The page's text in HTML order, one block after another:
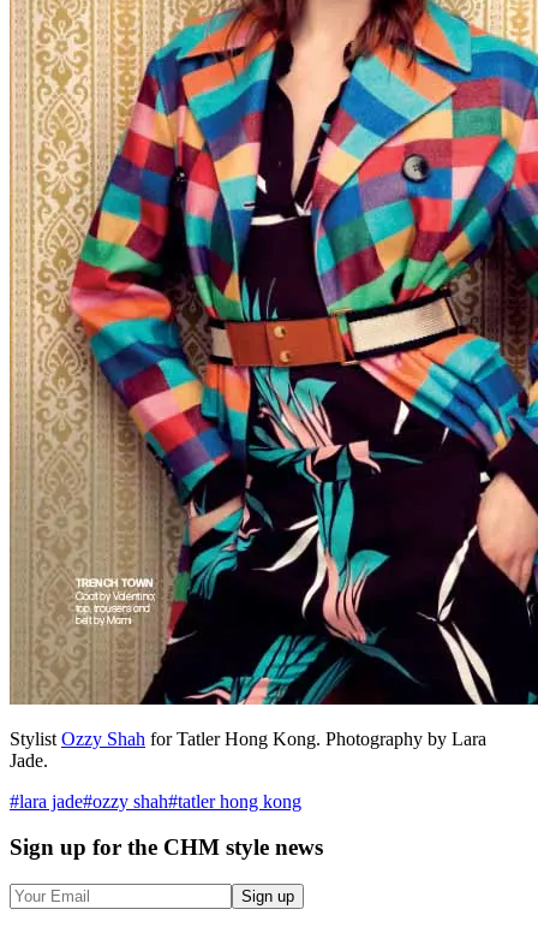
Stylist Ozzy Shah for Tatler Hong Kong. Photography by Lara
Jade.
#lara jade#ozzy shah#tatler hong kong
Sign up for the CHM style news
Sign up